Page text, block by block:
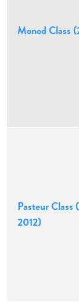
Monod Class
Pasteur
2012)